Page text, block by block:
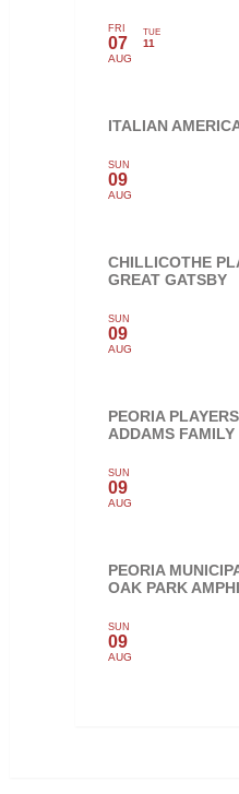
FRI
07
AUG
TUE
11
ITALIAN
SUN
09
AUG
CHILLICOTHE
GREAT GATSBY
SUN
09
AUG
PEORIA
ADDAMS
SUN
09
AUG
PEORIA
OAK PARK
SUN
09
AUG